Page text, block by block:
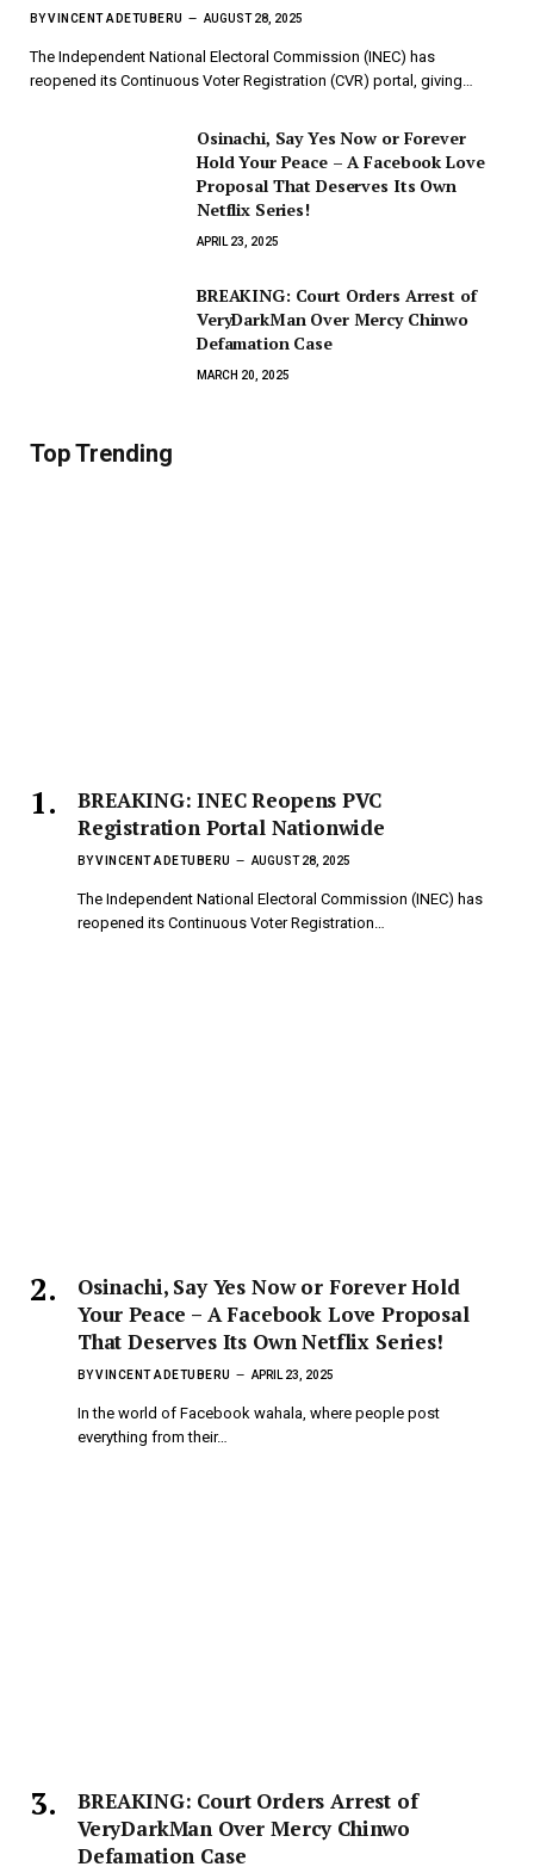
BYVINCENT ADETUBERU AUGUST 28, 2025
The Independent National Electoral Commission (INEC) has
reopened its Continuous Voter Registration (CVR) portal, giving…
Osinachi, Say Yes Now or Forever
Hold Your Peace – A Facebook Love
Proposal That Deserves Its Own
Netflix Series!
APRIL 23, 2025
BREAKING: Court Orders Arrest of
VeryDarkMan Over Mercy Chinwo
Defamation Case
MARCH 20, 2025
Top Trending
BREAKING: INEC Reopens PVC
Registration Portal Nationwide
BYVINCENT ADETUBERU AUGUST 28, 2025
The Independent National Electoral Commission (INEC) has
reopened its Continuous Voter Registration…
Osinachi, Say Yes Now or Forever Hold
Your Peace – A Facebook Love Proposal
That Deserves Its Own Netflix Series!
BYVINCENT ADETUBERU APRIL 23, 2025
In the world of Facebook wahala, where people post
everything from their…
BREAKING: Court Orders Arrest of
VeryDarkMan Over Mercy Chinwo
Defamation Case